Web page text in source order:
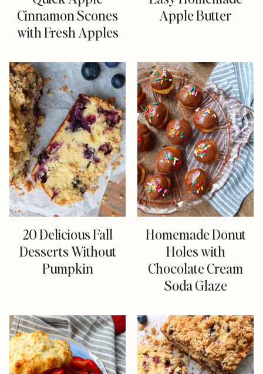
Cinnamon Scones
with Fresh Apples
Apple Butter
20 Delicious Fall
Desserts Without
Pumpkin
Homemade Donut
Holes with
Chocolate Cream
Soda Glaze